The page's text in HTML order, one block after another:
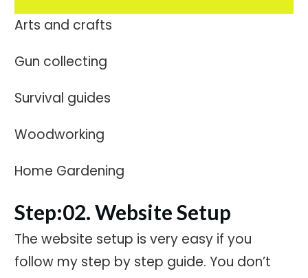
Arts and crafts
Gun collecting
Survival guides
Woodworking
Home Gardening
Step:02. Website Setup
The website setup is very easy if you
follow my step by step guide. You don’t